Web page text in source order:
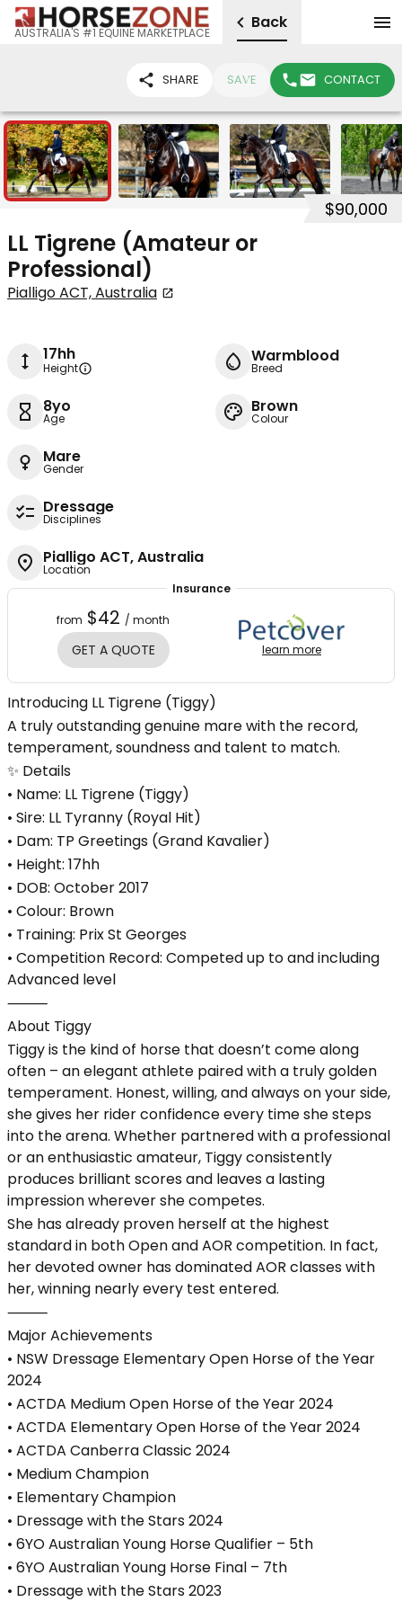
AUSTRALIA'S #1 EQUINE MARKETPLACE
Back
SHARE SAVE CONTACT
12
$90,000
LL Tigrene (Amateur or
Professional)
Pialligo ACT, Australia
17hh
Height
Warmblood
Breed
8yo
Age
Brown
Colour
Mare
Gender
Dressage
Disciplines
Pialligo ACT, Australia
Location
Insurance
from $42 / month
GET A QUOTE learn more
Introducing LL Tigrene (Tiggy)
A truly outstanding genuine mare with the record,
temperament, soundness and talent to match.
✨ Details
• Name: LL Tigrene (Tiggy)
• Sire: LL Tyranny (Royal Hit)
• Dam: TP Greetings (Grand Kavalier)
• Height: 17hh
• DOB: October 2017
• Colour: Brown
• Training: Prix St Georges
• Competition Record: Competed up to and including
Advanced level
⸻
About Tiggy
Tiggy is the kind of horse that doesn’t come along
often – an elegant athlete paired with a truly golden
temperament. Honest, willing, and always on your side,
she gives her rider confidence every time she steps
into the arena. Whether partnered with a professional
or an enthusiastic amateur, Tiggy consistently
produces brilliant scores and leaves a lasting
impression wherever she competes.
She has already proven herself at the highest
standard in both Open and AOR competition. In fact,
her devoted owner has dominated AOR classes with
her, winning nearly every test entered.
⸻
Major Achievements
• NSW Dressage Elementary Open Horse of the Year
2024
• ACTDA Medium Open Horse of the Year 2024
• ACTDA Elementary Open Horse of the Year 2024
• ACTDA Canberra Classic 2024
• Medium Champion
• Elementary Champion
• Dressage with the Stars 2024
• 6YO Australian Young Horse Qualifier – 5th
• 6YO Australian Young Horse Final – 7th
• Dressage with the Stars 2023